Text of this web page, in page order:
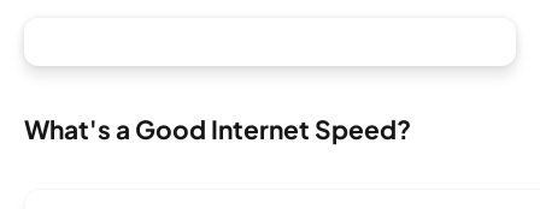
What's a Good Internet Speed?